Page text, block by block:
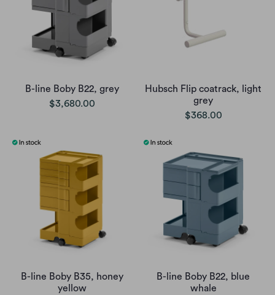
B-line Boby B22, grey
$3,680.00
Hubsch Flip coatrack, light
grey
$368.00
B-line Boby B35, honey
yellow
B-line Boby B22, blue
whale